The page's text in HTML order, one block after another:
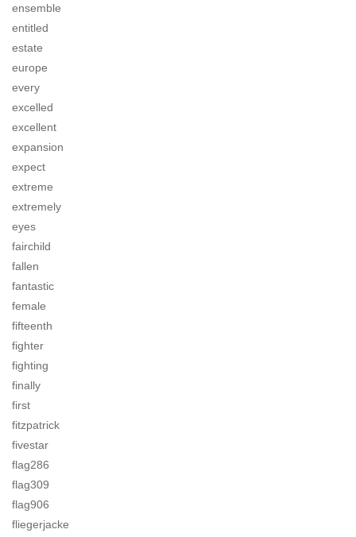
ensemble
entitled
estate
europe
every
excelled
excellent
expansion
expect
extreme
extremely
eyes
fairchild
fallen
fantastic
female
fifteenth
fighter
fighting
finally
first
fitzpatrick
fivestar
flag286
flag309
flag906
fliegerjacke